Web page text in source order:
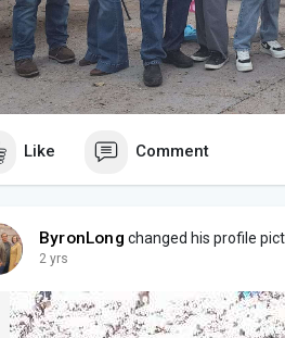
Like Comment
ByronLong changed his profile
2 yrs